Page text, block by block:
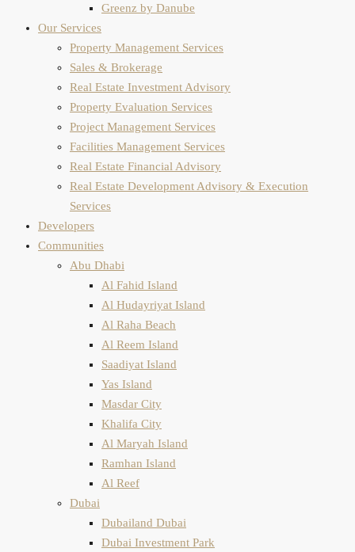
Greenz by Danube
Our Services
Property Management Services
Sales & Brokerage
Real Estate Investment Advisory
Property Evaluation​ Services
Project Management Services
Facilities Management Services
Real Estate Financial Advisory
Real Estate Development Advisory & Execution
Services
Developers
Communities
Abu Dhabi
Al Fahid Island
Al Hudayriyat Island
Al Raha Beach
Al Reem Island
Saadiyat Island
Yas Island
Masdar City
Khalifa City
Al Maryah Island
Ramhan Island
Al Reef
Dubai
Dubailand Dubai
Dubai Investment Park